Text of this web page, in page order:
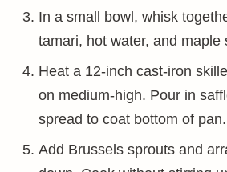
In a small bowl, whisk
tamari, hot water, and maple
Heat a 12-inch cast-iron
on medium-high. Pour in
spread to coat bottom of pan.
Add Brussels sprouts and